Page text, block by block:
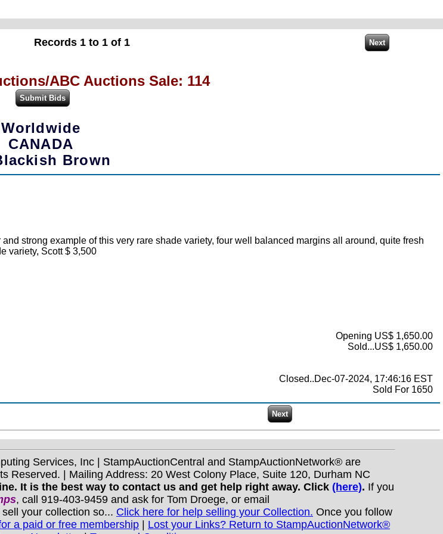
Records 1 to 1 of 1
ABC Auctions Sale: 114
Worldwide
CANADA
Brown
strong example of this very rare shade variety, four well balanced margins all around, quite fresh
variety, Scott $ 3,500
Opening US$ 1,650.00
Sold...US$ 1,650.00
Closed..Dec-07-2024, 17:46:16 EST
Sold For 1650
Services, Inc | StampAuctionCentral and StampAuctionNetwork® are
Reserved. | Mailing Address: 20 West Colony Place, Suite 120, Durham NC
It is the best way to contact us and get help right away. Click (here). If you
, call 919-403-9459 and ask for Tom Droege, or email
your collection so... Click here for help selling your Collection. Once you follow
a paid or free membership | Lost your Links? Return to StampAuctionNetwork®